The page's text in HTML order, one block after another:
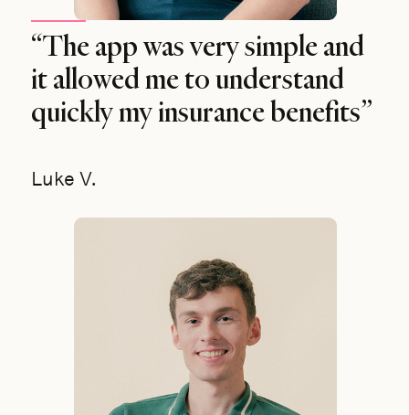
“The app was very simple and
it allowed me to understand
quickly my insurance benefits”
Luke V.